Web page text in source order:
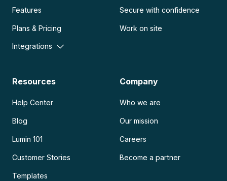
Features
Plans & Pricing
Integrations
Secure with confidence
Work on site
Resources
Help Center
Blog
Lumin 101
Customer Stories
Templates
Company
Who we are
Our mission
Careers
Become a partner